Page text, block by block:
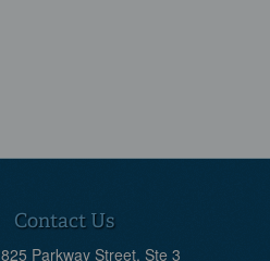
Contact Us
825 Parkway Street, Ste 3